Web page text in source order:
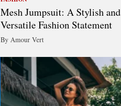
Mesh Jumpsuit: A Stylish and
Versatile Fashion Statement
By Amour Vert